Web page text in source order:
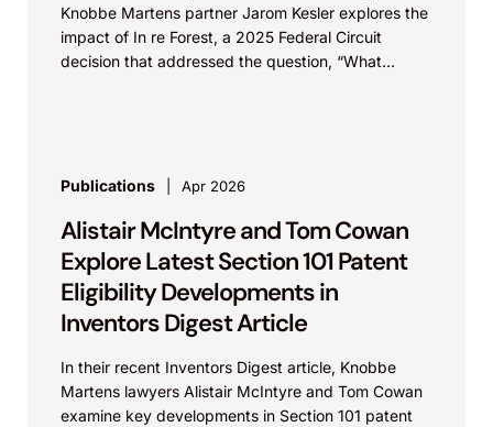
Knobbe Martens partner Jarom Kesler explores the
impact of In re Forest, a 2025 Federal Circuit
decision that addressed the question, “What
Publications Apr 2026
Alistair McIntyre and Tom Cowan
Explore Latest Section 101 Patent
Eligibility Developments in
Inventors Digest Article
In their recent Inventors Digest article, Knobbe
Martens lawyers Alistair McIntyre and Tom Cowan
examine key developments in Section 101 patent